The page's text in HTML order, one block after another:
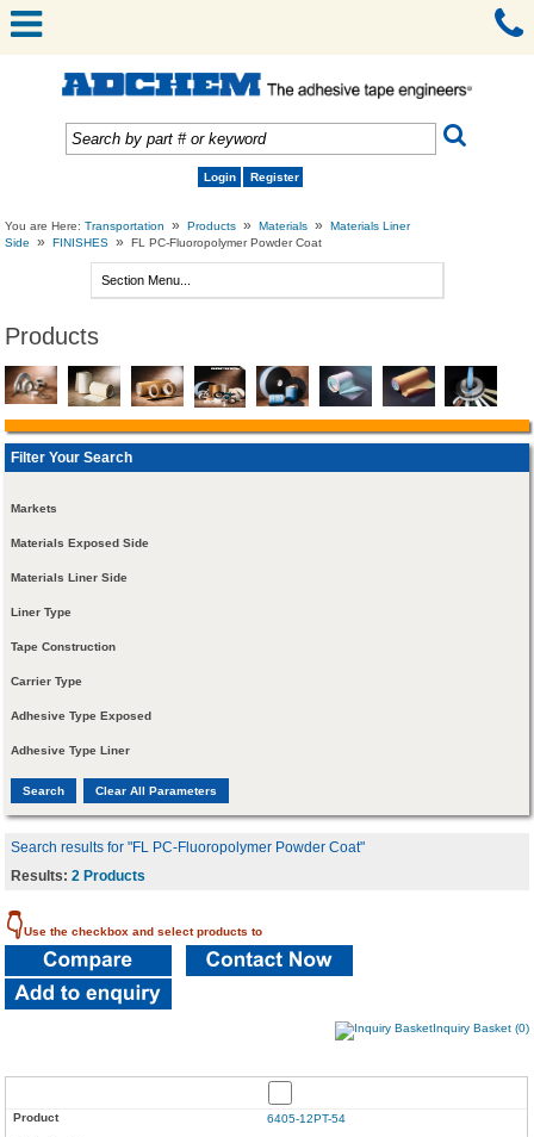
Login Register
You are Here:Transportation » Products » Materials »
Materials Liner
Side
» FINISHES » FL PC-Fluoropolymer Powder Coat
Products
Filter Your Search
Markets
Materials Exposed Side
Materials Liner Side
Liner Type
Tape Construction
Carrier Type
Adhesive Type Exposed
Adhesive Type Liner
Search results for "FL PC-Fluoropolymer Powder Coat"
Results:2 Products
👇Use the checkbox and select products to
Inquiry Basket (0)
6405-12PT-54